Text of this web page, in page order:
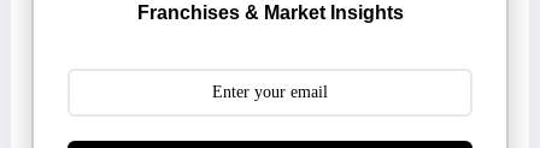
Franchises & Market Insights